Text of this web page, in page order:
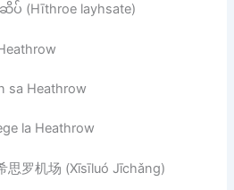
(Hīthroe layhsate)
sa Heathrow
la Heathrow
罗机场 (Xīsīluó Jīchǎng)